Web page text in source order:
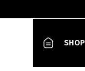
SHOP
Blog